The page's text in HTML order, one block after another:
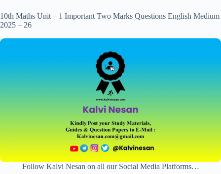
10th Maths Unit – 1 Important Two Marks Questions English Medium
2025 – 26
Follow Kalvi Nesan on all our Social Media Platforms…